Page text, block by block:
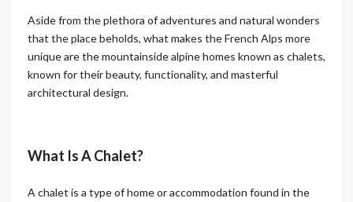
Aside from the plethora of adventures and natural wonders
that the place beholds, what makes the French Alps more
unique are the mountainside alpine homes known as chalets,
known for their beauty, functionality, and masterful
architectural design.
What Is A Chalet?
A chalet is a type of home or accommodation found in the